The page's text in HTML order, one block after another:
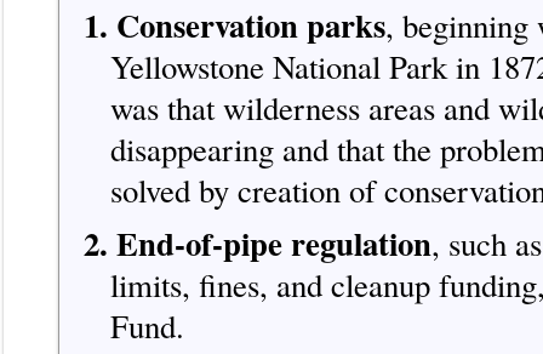
1. Conservation parks, beginning
Yellowstone National Park in
was that wilderness areas and
disappearing and that the
solved by creation of
2. End-of-pipe regulation, such
limits, fines, and cleanup
Fund.